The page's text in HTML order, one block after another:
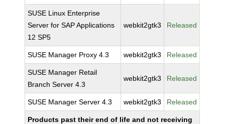
SUSE Linux Enterprise
Server for SAP Applications
12 SP5
webkit2gtk3 Released
SUSE Manager Proxy 4.3 webkit2gtk3 Released
SUSE Manager Retail
Branch Server 4.3
webkit2gtk3 Released
SUSE Manager Server 4.3 webkit2gtk3 Released
Products past their end of life and not receiving